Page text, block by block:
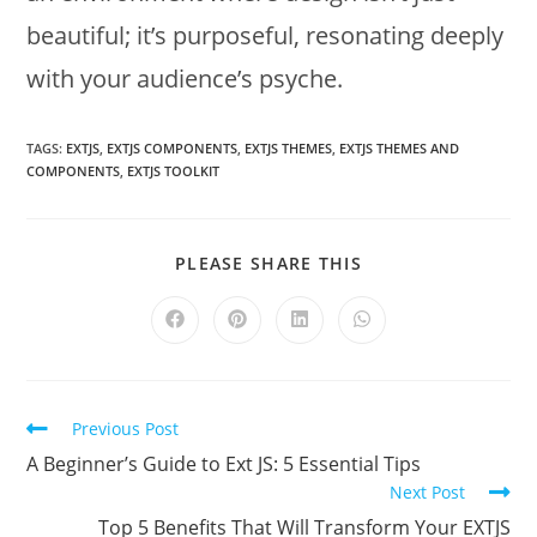
beautiful; it’s purposeful, resonating deeply
with your audience’s psyche.
TAGS: EXTJS, EXTJS COMPONENTS, EXTJS THEMES, EXTJS THEMES AND
COMPONENTS, EXTJS TOOLKIT
PLEASE SHARE THIS
Previous Post
A Beginner’s Guide to Ext JS: 5 Essential Tips
Next Post
Top 5 Benefits That Will Transform Your EXTJS